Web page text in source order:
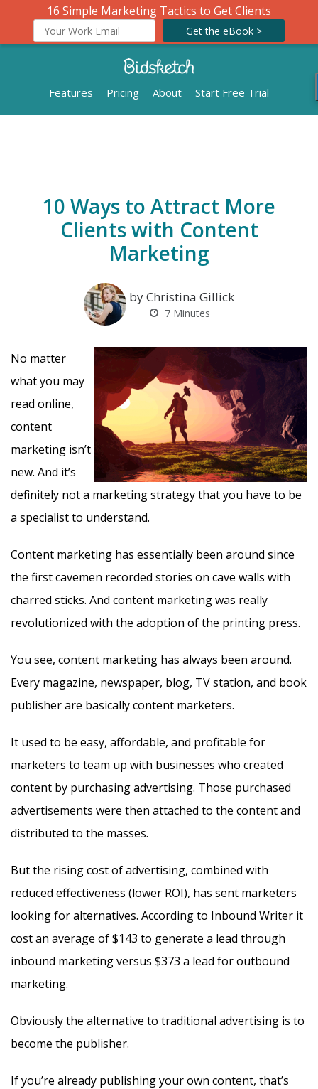
16 Simple Marketing Tactics to Get Clients
Get the eBook >
Features Pricing About Start Free Trial
10 Ways to Attract More
Clients with Content
Marketing
by Christina Gillick
7 Minutes
No matter
what you may
read online,
content
marketing isn’t
new. And it’s
definitely not a marketing strategy that you have to be
a specialist to understand.
Content marketing has essentially been around since
the first cavemen recorded stories on cave walls with
charred sticks. And content marketing was really
revolutionized with the adoption of the printing press.
You see, content marketing has always been around.
Every magazine, newspaper, blog, TV station, and book
publisher are basically content marketers.
It used to be easy, affordable, and profitable for
marketers to team up with businesses who created
content by purchasing advertising. Those purchased
advertisements were then attached to the content and
distributed to the masses.
But the rising cost of advertising, combined with
reduced effectiveness (lower ROI), has sent marketers
looking for alternatives. According to Inbound Writer it
cost an average of $143 to generate a lead through
inbound marketing versus $373 a lead for outbound
marketing.
Obviously the alternative to traditional advertising is to
become the publisher.
If you’re already publishing your own content, that’s